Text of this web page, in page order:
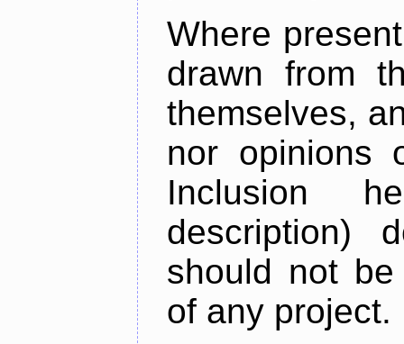
Where
drawn from
themselves,
nor opinions
Inclusion
description)
should not
of any project.